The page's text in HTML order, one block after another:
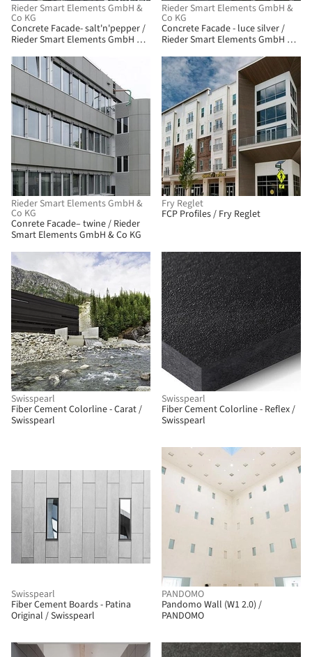
Rieder Smart Elements GmbH &
Co KG
Concrete Facade- salt'n'pepper /
Rieder Smart Elements GmbH &
Rieder Smart Elements GmbH &
Co KG
Concrete Facade - luce silver /
Rieder Smart Elements GmbH &
Rieder Smart Elements GmbH &
Co KG
Conrete Facade– twine / Rieder
Smart Elements GmbH & Co KG
Fry Reglet
FCP Profiles / Fry Reglet
Swisspearl
Fiber Cement Colorline - Carat /
Swisspearl
Swisspearl
Fiber Cement Colorline - Reflex /
Swisspearl
Swisspearl
Fiber Cement Boards - Patina
Original / Swisspearl
PANDOMO
Pandomo Wall (W1 2.0) /
PANDOMO